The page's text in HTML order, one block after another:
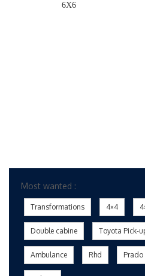
6X6
Most wanted :
Transformations 4×4
Double cabine Toyota Pick-
Ambulance Rhd Prado